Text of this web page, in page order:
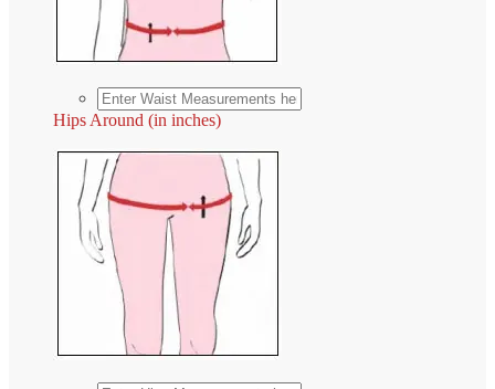
Hips Around (in inches)